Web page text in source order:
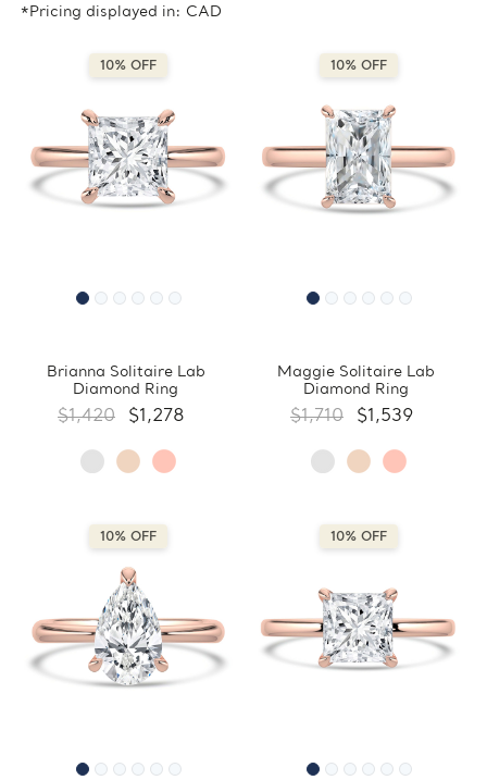
*Pricing displayed in: CAD
10% OFF
Brianna Solitaire Lab
Diamond Ring
$1,420 $1,278
10% OFF
Maggie Solitaire Lab
Diamond Ring
$1,710 $1,539
10% OFF 10% OFF